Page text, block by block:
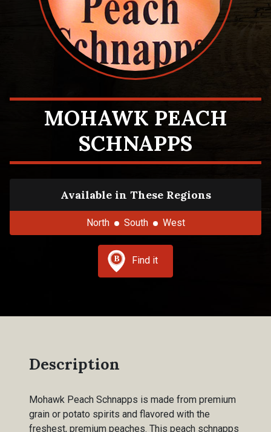
MOHAWK PEACH
SCHNAPPS
Available in These Regions
North South West
Find it
Description
Mohawk Peach Schnapps is made from premium
grain or potato spirits and flavored with the
freshest, premium peaches. This peach schnapps